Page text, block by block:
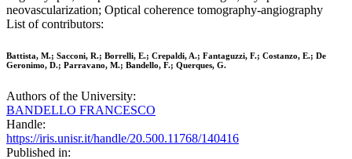
neovascularization; Optical coherence tomography-angiography
List of contributors:
Battista, M.; Sacconi, R.; Borrelli, E.; Crepaldi, A.; Fantaguzzi, F.; Costanzo, E.; De
Geronimo, D.; Parravano, M.; Bandello, F.; Querques, G.
Authors of the University:
BANDELLO FRANCESCO
Handle:
https://iris.unisr.it/handle/20.500.11768/140416
Published in: